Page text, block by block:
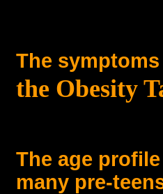
The
the Obesity
The age
many pre-